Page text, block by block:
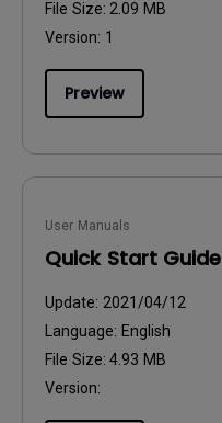
File Size: 2.09 MB
Version: 1
Preview
User Manuals
Quick Start Guide
Update: 2021/04/12
Language: English
File Size: 4.93 MB
Version: